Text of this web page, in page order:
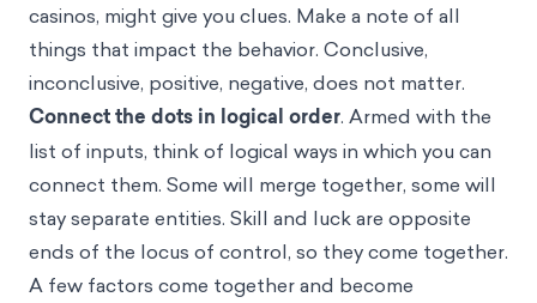
casinos, might give you clues. Make a note of all
things that impact the behavior. Conclusive,
inconclusive, positive, negative, does not matter.
Connect the dots in logical order. Armed with the
list of inputs, think of logical ways in which you can
connect them. Some will merge together, some will
stay separate entities. Skill and luck are opposite
ends of the locus of control, so they come together.
A few factors come together and become